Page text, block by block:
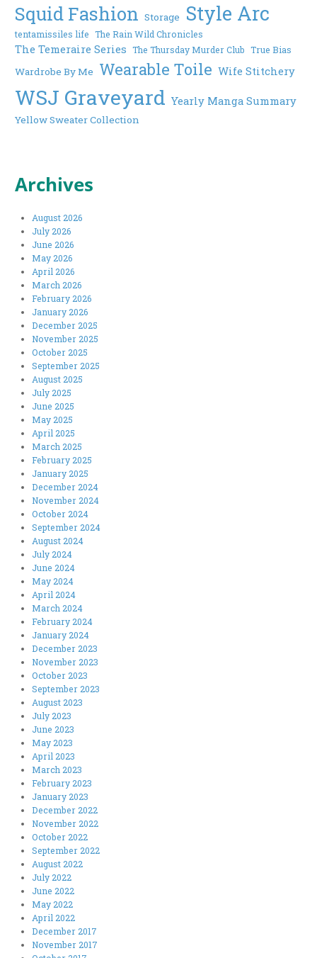
Squid Fashion Storage Style Arc
tentamissiles life The Rain Wild Chronicles
The Temeraire Series The Thursday Murder Club True Bias
Wardrobe By Me Wearable Toile Wife Stitchery
WSJ Graveyard Yearly Manga Summary
Yellow Sweater Collection
Archives
August 2026
July 2026
June 2026
May 2026
April 2026
March 2026
February 2026
January 2026
December 2025
November 2025
October 2025
September 2025
August 2025
July 2025
June 2025
May 2025
April 2025
March 2025
February 2025
January 2025
December 2024
November 2024
October 2024
September 2024
August 2024
July 2024
June 2024
May 2024
April 2024
March 2024
February 2024
January 2024
December 2023
November 2023
October 2023
September 2023
August 2023
July 2023
June 2023
May 2023
April 2023
March 2023
February 2023
January 2023
December 2022
November 2022
October 2022
September 2022
August 2022
July 2022
June 2022
May 2022
April 2022
December 2017
November 2017